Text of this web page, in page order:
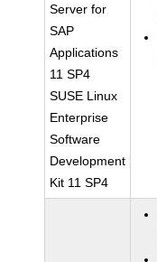
Server for
SAP
Applications
11 SP4
SUSE Linux
Enterprise
Software
Development
Kit 11 SP4